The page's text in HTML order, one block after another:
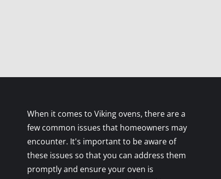
When it comes to Viking ovens, there are a
few common issues that homeowners may
encounter. It's important to be aware of
these issues so that you can address them
promptly and ensure your oven is